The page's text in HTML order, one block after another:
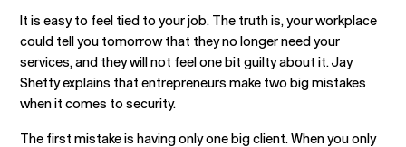
It is easy to feel tied to your job. The truth is, your workplace
could tell you tomorrow that they no longer need your
services, and they will not feel one bit guilty about it. Jay
Shetty explains that entrepreneurs make two big mistakes
when it comes to security.
The first mistake is having only one big client. When you only